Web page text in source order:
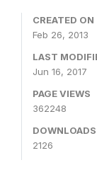
CREATED ON
Feb 26, 2013
LAST
Jun 16, 2017
PAGE VIEWS
362248
DOWNLOADS
2126